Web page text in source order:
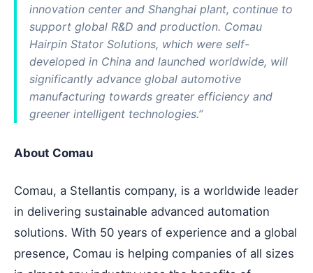
innovation center and Shanghai plant, continue to
support global R&D and production. Comau
Hairpin Stator Solutions, which were self-
developed in China and launched worldwide, will
significantly advance global automotive
manufacturing towards greater efficiency and
greener intelligent technologies.”
About Comau
Comau, a Stellantis company, is a worldwide leader
in delivering sustainable advanced automation
solutions. With 50 years of experience and a global
presence, Comau is helping companies of all sizes